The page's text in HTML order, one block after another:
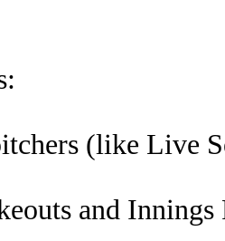
(like Live
and Innings